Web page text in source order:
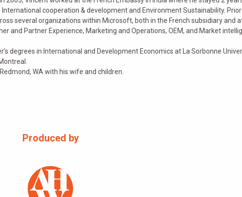
cooperation & development and Environment Sustainability.
several organizations within Microsoft, both in the French subsidiary and
and Partner Experience, Marketing and Operations, OEM, and Market
degrees in International and Development Economics at La Sorbonne
WA with his wife and children.
Produced by